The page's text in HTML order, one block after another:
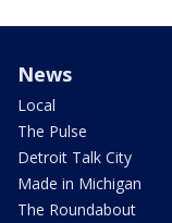
News
Local
The Pulse
Detroit Talk City
Made in Michigan
The Roundabout